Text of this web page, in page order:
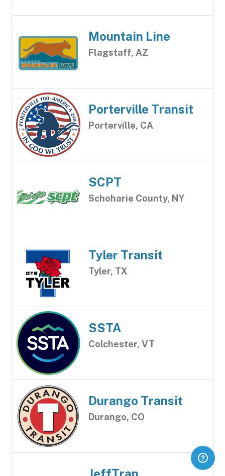
Mountain Line
Flagstaff, AZ
Porterville Transit
Porterville, CA
SCPT
Schoharie County, NY
Tyler Transit
Tyler, TX
SSTA
Colchester, VT
Durango Transit
Durango, CO